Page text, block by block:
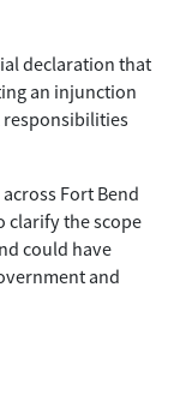
declaration that
an injunction
Fort Bend
clarify the scope
could have
and